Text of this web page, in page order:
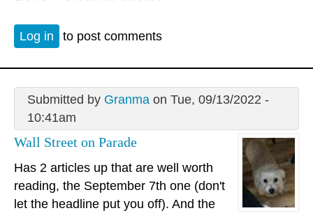
Log in to post comments
Submitted by Granmaon Tue, 09/13/2022 -
10:41am
Wall Street on Parade
Has 2 articles up that are well worth
reading, the September 7th one (don't
let the headline put you off). And the